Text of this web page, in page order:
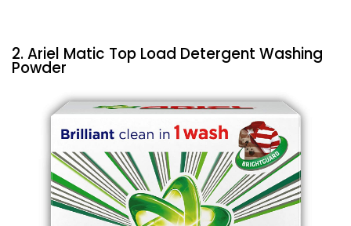
2. Ariel Matic Top Load Detergent Washing
Powder